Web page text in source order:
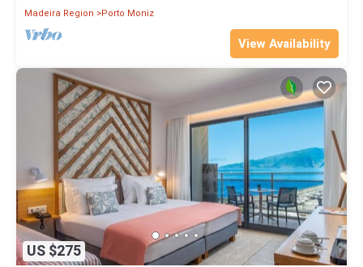
Madeira Region
Porto Moniz
View Availability
US $275